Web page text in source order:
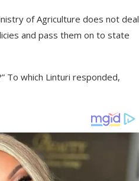
of Agriculture does not deal
and pass them on to state
To which Linturi responded,